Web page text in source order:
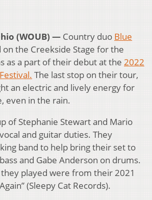
(WOUB) — Country duo Blue
the Creekside Stage for the
as a part of their debut at the 2022
The last stop on their tour,
an electric and lively energy for
even in the rain.
of Stephanie Stewart and Mario
and guitar duties. They
band to help bring their set to
and Gabe Anderson on drums.
played were from their 2021
(Sleepy Cat Records).